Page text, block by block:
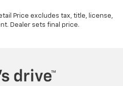
Price excludes tax, title, license,
Dealer sets final price.